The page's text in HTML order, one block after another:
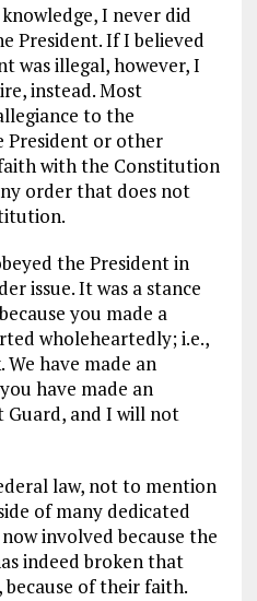
I never did
President. If I believed
was illegal, however, I
instead. Most
to the
or other
with the Constitution
order that does not
the President in
issue. It was a stance
you made a
wholeheartedly; i.e.,
have made an
have made an
Guard, and I will not
law, not to mention
of many dedicated
involved because the
indeed broken that
of their faith.